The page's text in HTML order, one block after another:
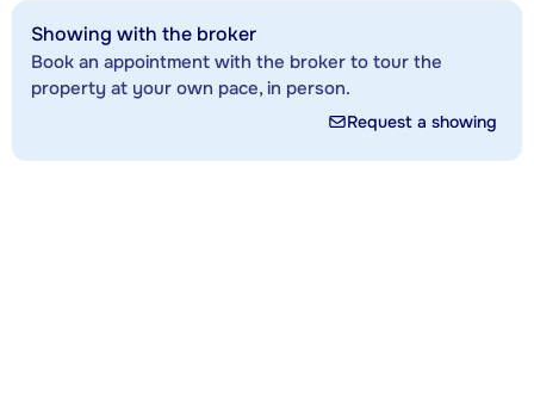
Showing with the broker
Book an appointment with the broker to tour the
property at your own pace, in person.
Request a showing